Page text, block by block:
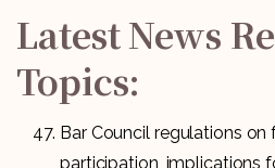
Latest News
Topics:
Bar Council regulations
participation, implications